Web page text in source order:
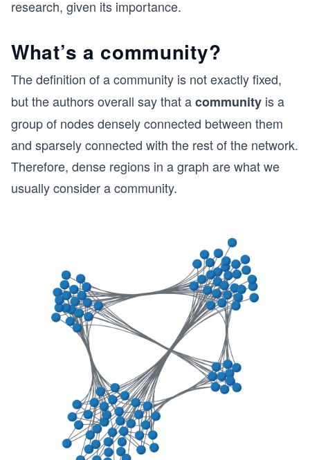
research, given its importance.
What’s a community?
The definition of a community is not exactly fixed,
but the authors overall say that acommunity is a
group of nodes densely connected between them
and sparsely connected with the rest of the network.
Therefore, dense regions in a graph are what we
usually consider a community.